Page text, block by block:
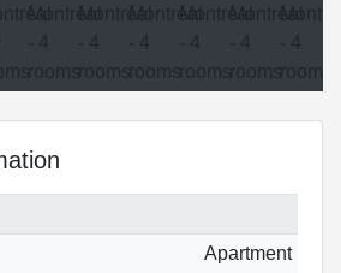
Apartment